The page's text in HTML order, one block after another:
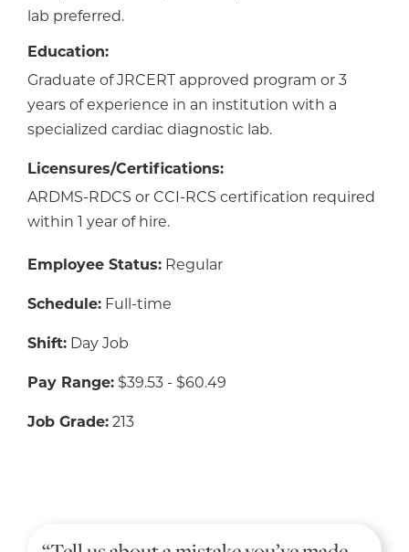
lab preferred.
Education:
Graduate of JRCERT approved program or 3
years of experience in an institution with a
specialized cardiac diagnostic lab.
Licensures/Certifications:
ARDMS-RDCS or CCI-RCS certification required
within 1 year of hire.
Employee Status: Regular
Schedule: Full-time
Shift: Day Job
Pay Range: $39.53 - $60.49
Job Grade: 213